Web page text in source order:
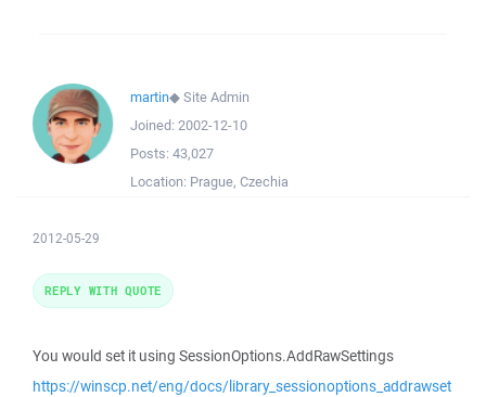
martin◆Site Admin
Joined: 2002-12-10
Posts: 43,027
Location: Prague, Czechia
2012-05-29
You would set it using SessionOptions.AddRawSettings
https://winscp.net/eng/docs/library_sessionoptions_addrawset
REPLY WITH QUOTE